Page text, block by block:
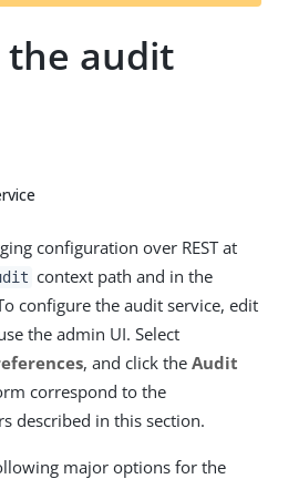
the audit
configuration over REST at
context path and in the
configure the audit service, edit
the admin UI. Select
, and click the Audit
correspond to the
described in this section.
major options for the